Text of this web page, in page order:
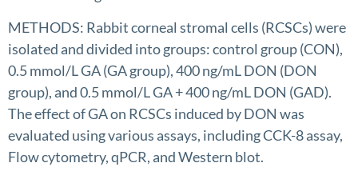
METHODS: Rabbit corneal stromal cells (RCSCs) were
isolated and divided into groups: control group (CON),
0.5 mmol/L GA (GA group), 400 ng/mL DON (DON
group), and 0.5 mmol/L GA + 400 ng/mL DON (GAD).
The effect of GA on RCSCs induced by DON was
evaluated using various assays, including CCK-8 assay,
Flow cytometry, qPCR, and Western blot.